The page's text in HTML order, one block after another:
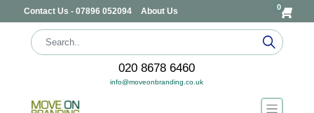
Contact Us - 07896 052094 About Us 0
020 8678 6460
info@moveonbranding.co.uk